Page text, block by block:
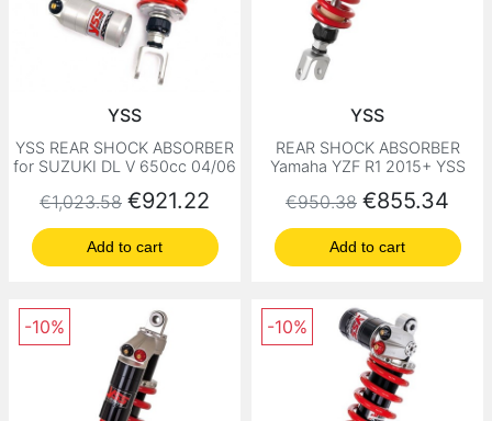
YSS
YSS REAR SHOCK ABSORBER
for SUZUKI DL V 650cc 04/06
Regular price
€1,023.58 Price
€921.22
Add to cart
YSS
REAR SHOCK ABSORBER
Yamaha YZF R1 2015+ YSS
Regular price
€950.38 Price
€855.34
Add to cart
-10% -10%